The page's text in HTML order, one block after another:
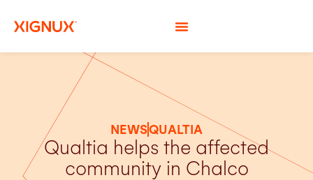
NEWSQUALTIA
Qualtia helps the affected
community in Chalco